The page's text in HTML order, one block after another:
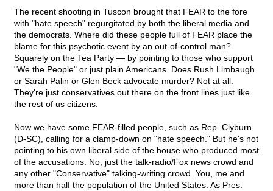
The recent shooting in Tuscon brought that FEAR to the fore
with "hate speech" regurgitated by both the liberal media and
the democrats. Where did these people full of FEAR place the
blame for this psychotic event by an out-of-control man?
Squarely on the Tea Party — by pointing to those who support
"We the People" or just plain Americans. Does Rush Limbaugh
or Sarah Palin or Glen Beck advocate murder? Not at all.
They're just conservatives out there on the front lines just like
the rest of us citizens.
Now we have some FEAR-filled people, such as Rep. Clyburn
(D-SC), calling for a clamp-down on "hate speech." But he's not
pointing to his own liberal side of the house who produced most
of the accusations. No, just the talk-radio/Fox news crowd and
any other "Conservative" talking-writing crowd. You, me and
more than half the population of the United States. As Pres.